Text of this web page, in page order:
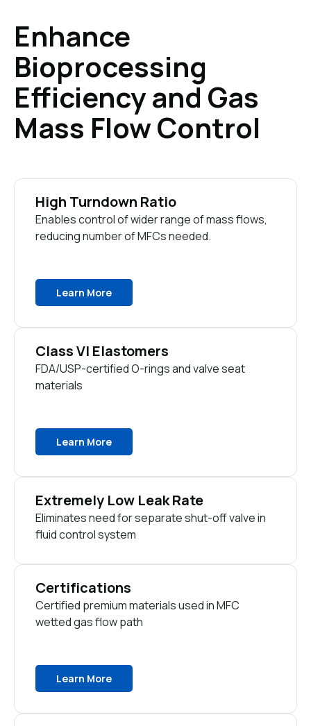
Enhance
Bioprocessing
Efficiency and Gas
Mass Flow Control
High Turndown Ratio
Enables control of wider range of mass flows,
reducing number of MFCs needed.
Learn More
Class VI Elastomers
FDA/USP-certified O-rings and valve seat
materials
Learn More
Extremely Low Leak Rate
Eliminates need for separate shut-off valve in
fluid control system
Certifications
Certified premium materials used in MFC
wetted gas flow path
Learn More